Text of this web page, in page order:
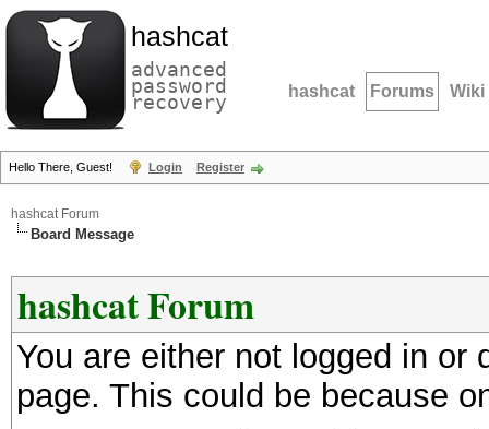
hashcat
advanced
password
recovery hashcat Forums Wiki
Hello There, Guest! Login Register
hashcat Forum
Board Message
hashcat Forum
You are either not logged in
page. This could be because